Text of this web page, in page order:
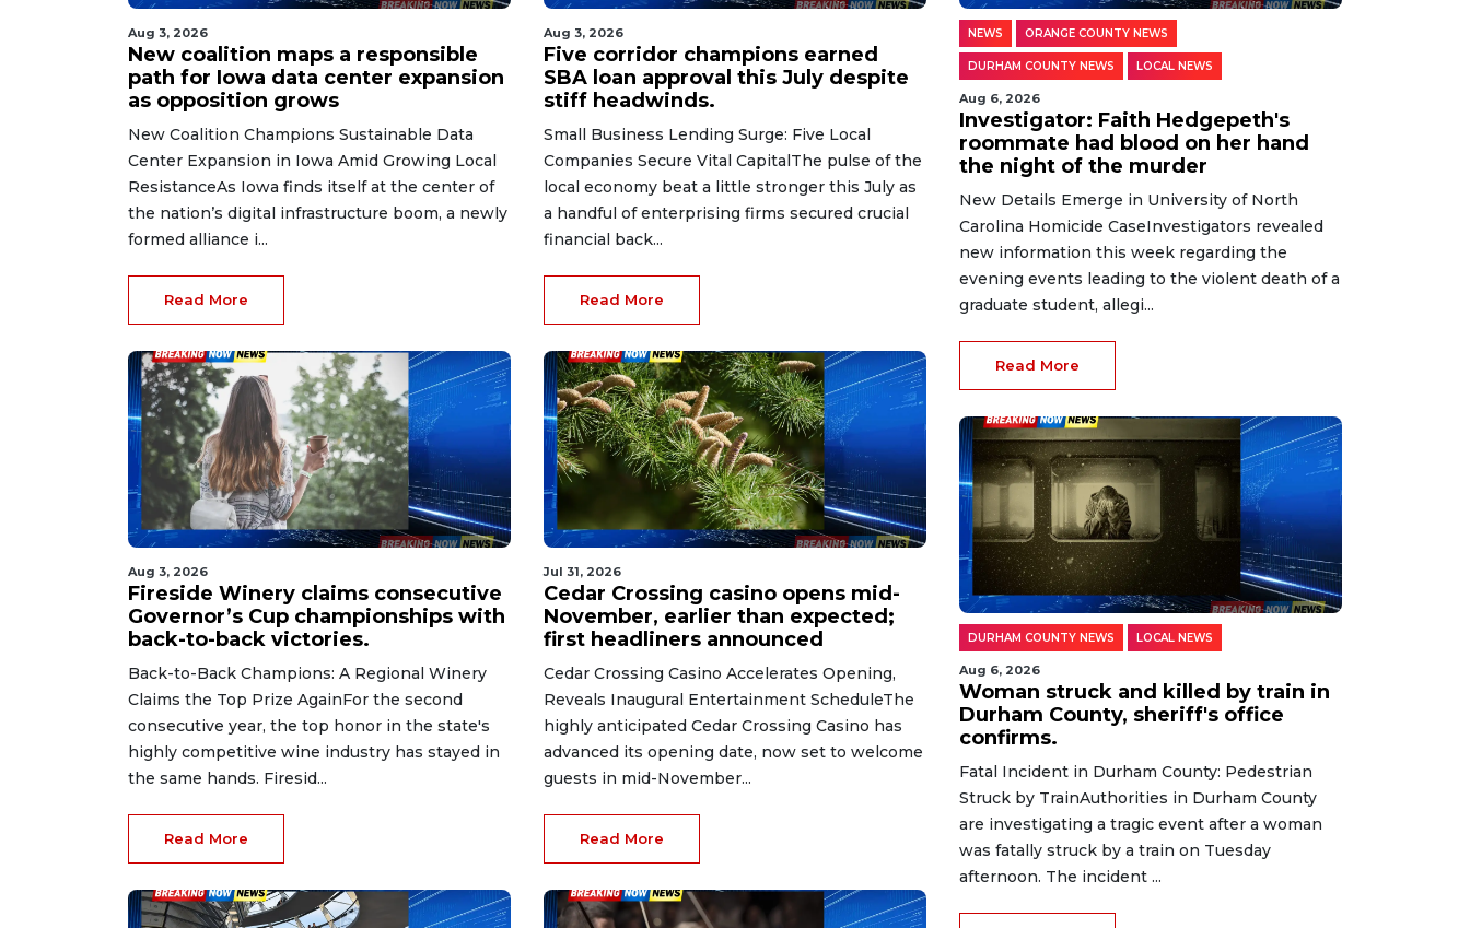
Aug 3, 2026
New coalition maps a responsible
path for Iowa data center expansion
as opposition grows
New Coalition Champions Sustainable Data
Center Expansion in Iowa Amid Growing Local
ResistanceAs Iowa finds itself at the center of
the nation’s digital infrastructure boom, a newly
formed alliance i...
Read More
Aug 3, 2026
Fireside Winery claims consecutive
Governor’s Cup championships with
back-to-back victories.
Back-to-Back Champions: A Regional Winery
Claims the Top Prize AgainFor the second
consecutive year, the top honor in the state's
highly competitive wine industry has stayed in
the same hands. Firesid...
Read More
Aug 3, 2026
Five corridor champions earned
SBA loan approval this July despite
stiff headwinds.
Small Business Lending Surge: Five Local
Companies Secure Vital CapitalThe pulse of the
local economy beat a little stronger this July as
a handful of enterprising firms secured crucial
financial back...
Read More
Jul 31, 2026
Cedar Crossing casino opens mid-
November, earlier than expected;
first headliners announced
Cedar Crossing Casino Accelerates Opening,
Reveals Inaugural Entertainment ScheduleThe
highly anticipated Cedar Crossing Casino has
advanced its opening date, now set to welcome
guests in mid-November...
Read More
NEWS ORANGE COUNTY NEWS
DURHAM COUNTY NEWS LOCAL NEWS
Aug 6, 2026
Investigator: Faith Hedgepeth's
roommate had blood on her hand
the night of the murder
New Details Emerge in University of North
Carolina Homicide CaseInvestigators revealed
new information this week regarding the
evening events leading to the violent death of a
graduate student, allegi...
Read More
DURHAM COUNTY NEWS LOCAL NEWS
Aug 6, 2026
Woman struck and killed by train in
Durham County, sheriff's office
confirms.
Fatal Incident in Durham County: Pedestrian
Struck by TrainAuthorities in Durham County
are investigating a tragic event after a woman
was fatally struck by a train on Tuesday
afternoon. The incident ...